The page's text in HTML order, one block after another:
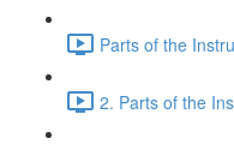
Parts of the
2. Parts of the